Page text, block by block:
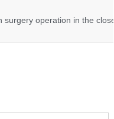
surgery operation in the